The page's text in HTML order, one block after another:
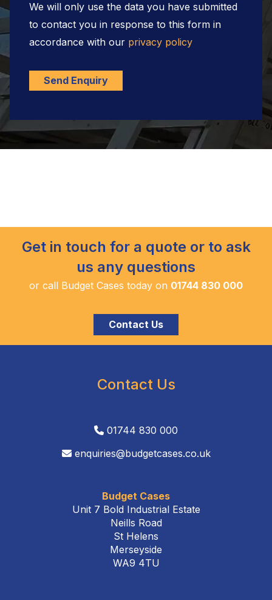
We will only use the data you have submitted
to contact you in response to this form in
accordance with our privacy policy
Send Enquiry
Get in touch for a quote or to ask
us any questions
or call Budget Cases today on 01744 830 000
Contact Us
Contact Us
01744 830 000
enquiries@budgetcases.co.uk
Budget Cases
Unit 7 Bold Industrial Estate
Neills Road
St Helens
Merseyside
WA9 4TU